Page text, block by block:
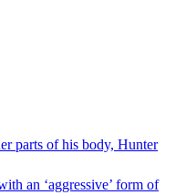
parts of his body, Hunter
an ‘aggressive’ form of